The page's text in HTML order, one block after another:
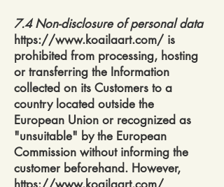
7.4 Non-disclosure of personal data
https://www.koailaart.com/ is
prohibited from processing, hosting
or transferring the Information
collected on its Customers to a
country located outside the
European Union or recognized as
"unsuitable" by the European
Commission without informing the
customer beforehand. However,